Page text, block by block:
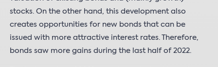
stocks. On the other hand, this development also
creates opportunities for new bonds that can be
issued with more attractive interest rates. Therefore,
bonds saw more gains during the last half of 2022.